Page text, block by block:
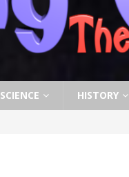
SCIENCE HISTORY